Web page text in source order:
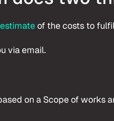
estimateof the costs to
via email.
on a Scope of works